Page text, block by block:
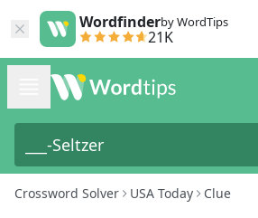
Wordfinderby WordTips
21K
Crossword Solver USA Today Clue